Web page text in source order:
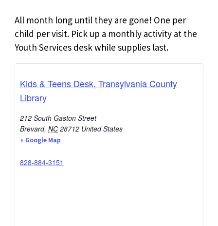
All month long until they are gone! One per
child per visit. Pick up a monthly activity at the
Youth Services desk while supplies last.
Kids & Teens Desk, Transylvania County
Library
212 South Gaston Street
Brevard, NC 28712 United States
+ Google Map
828-884-3151